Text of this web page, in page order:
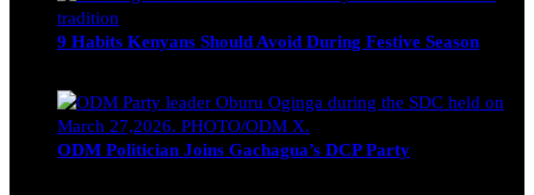
9 Habits Kenyans Should Avoid During Festive Season
ODM Politician Joins Gachagua’s DCP Party